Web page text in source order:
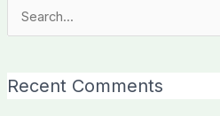
Search
Recent Comments